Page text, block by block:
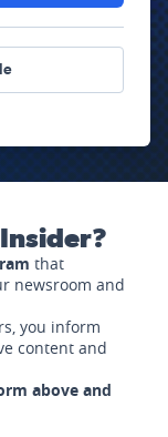
Insider?
that
newsroom and
you inform
content and
above and